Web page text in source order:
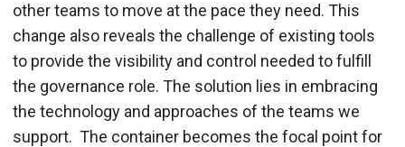
other teams to move at the pace they need. This
change also reveals the challenge of existing tools
to provide the visibility and control needed to fulfill
the governance role. The solution lies in embracing
the technology and approaches of the teams we
support. The container becomes the focal point for